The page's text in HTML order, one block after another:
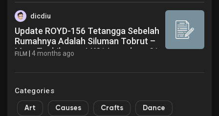
dicdiu
Update ROYD-156 Tetangga Sebelah
Rumahnya Adalah Siluman Tobrut –
Mary Tachibana - LK21 Layarkaca21
FILM |4 months ago
Categories
Art Causes Crafts Dance